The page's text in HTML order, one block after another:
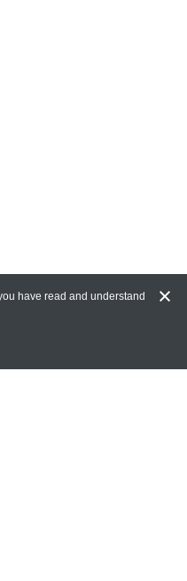
have read and understand